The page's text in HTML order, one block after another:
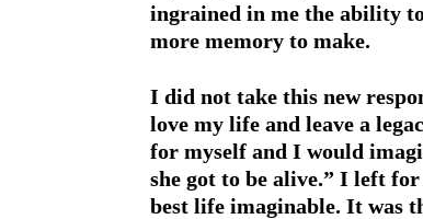
ingrained in me the ability
more memory to make.
I did not take this new
love my life and leave a
for myself and I would
she got to be alive.” I left
best life imaginable. It was